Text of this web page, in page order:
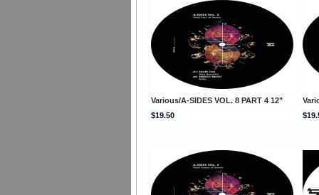
Various/A-SIDES VOL. 8 PART 4 12"
$19.50